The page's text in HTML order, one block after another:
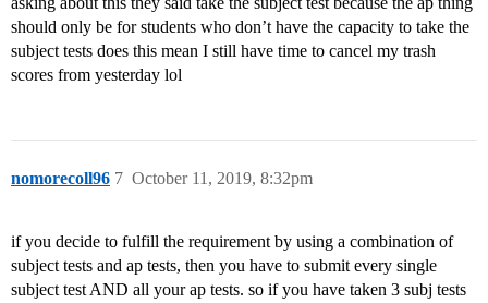
should only be for students who don’t have the capacity to take the
subject tests does this mean I still have time to cancel my trash
scores from yesterday lol
nomorecoll96 October 11, 2019, 8:32pm
7
if you decide to fulfill the requirement by using a combination of
subject tests and ap tests, then you have to submit every single
subject test AND all your ap tests. so if you have taken 3 subj tests